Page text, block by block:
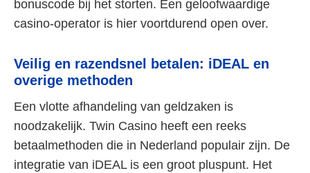
bonuscode bij het storten. Een geloofwaardige
casino-operator is hier voortdurend open over.
Veilig en razendsnel betalen: iDEAL en
overige methoden
Een vlotte afhandeling van geldzaken is
noodzakelijk. Twin Casino heeft een reeks
betaalmethoden die in Nederland populair zijn. De
integratie van iDEAL is een groot pluspunt. Het